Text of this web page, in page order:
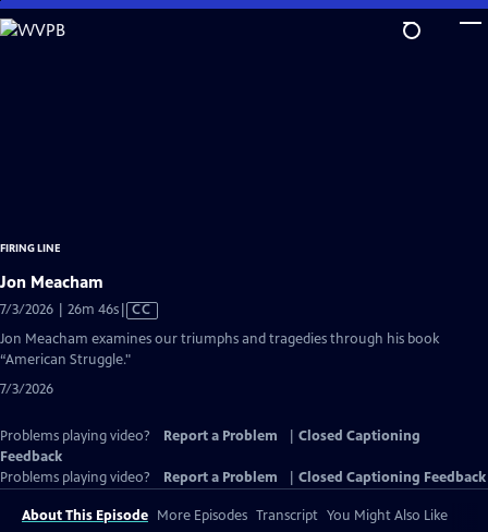
Skip
to
FIRING LINE
Jon Meacham
7/3/2026 | 26m 46sVideo
has
CC
Jon Meacham examines our triumphs and tragedies through his book
“American Struggle."
7/3/2026
Problems playing video? Report a Problem
Closed Captioning
Feedback
Problems playing video?
Report a Problem Closed Captioning Feedback
About This Episode More Episodes Transcript You Might Also Like